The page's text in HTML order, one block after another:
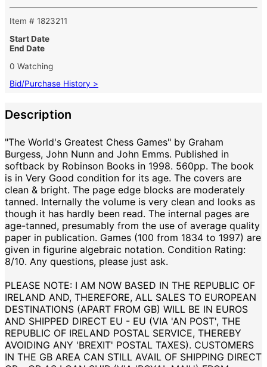
Item # 1823211
Start Date
End Date
0 Watching
Bid/Purchase History >
Description
"The World's Greatest Chess Games" by Graham
Burgess, John Nunn and John Emms. Published in
softback by Robinson Books in 1998. 560pp. The book
is in Very Good condition for its age. The covers are
clean & bright. The page edge blocks are moderately
tanned. Internally the volume is very clean and looks as
though it has hardly been read. The internal pages are
age-tanned, presumably from the use of average quality
paper in publication. Games (100 from 1834 to 1997) are
given in figurine algebraic notation. Condition Rating:
8/10. Any questions, please just ask.
PLEASE NOTE: I AM NOW BASED IN THE REPUBLIC OF
IRELAND AND, THEREFORE, ALL SALES TO EUROPEAN
DESTINATIONS (APART FROM GB) WILL BE IN EUROS
AND SHIPPED DIRECT EU - EU (VIA 'AN POST', THE
REPUBLIC OF IRELAND POSTAL SERVICE, THEREBY
AVOIDING ANY 'BREXIT' POSTAL TAXES). CUSTOMERS
IN THE GB AREA CAN STILL AVAIL OF SHIPPING DIRECT